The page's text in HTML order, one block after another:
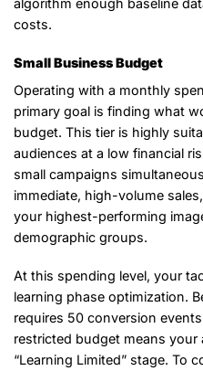
algorithm enough baseline
costs.
Small Business Budget
Operating with a monthly
primary goal is finding what
budget. This tier is highly
audiences at a low financial
small campaigns
immediate, high-volume
your highest-performing
demographic groups.
At this spending level, your
learning phase optimization.
requires 50 conversion
restricted budget means your
“Learning Limited” stage. To